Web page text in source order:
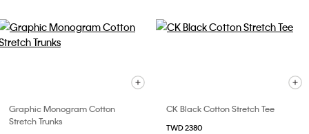
Graphic Monogram Cotton
Stretch Trunks
CK Black Cotton Stretch Tee
TWD 2380